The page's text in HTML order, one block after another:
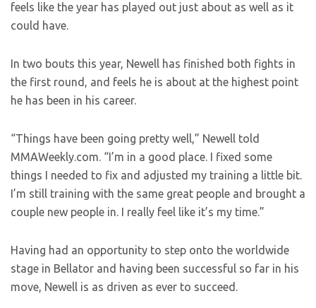
feels like the year has played out just about as well as it
could have.
In two bouts this year, Newell has finished both fights in
the first round, and feels he is about at the highest point
he has been in his career.
“Things have been going pretty well,” Newell told
MMAWeekly.com. “I’m in a good place. I fixed some
things I needed to fix and adjusted my training a little bit.
I’m still training with the same great people and brought a
couple new people in. I really feel like it’s my time.”
Having had an opportunity to step onto the worldwide
stage in Bellator and having been successful so far in his
move, Newell is as driven as ever to succeed.